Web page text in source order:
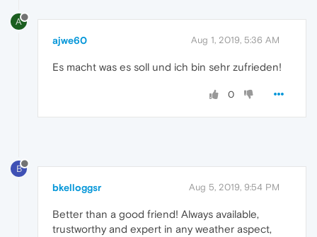
A
ajwe60 Aug 1, 2019, 5:36 AM
Es macht was es soll und ich bin sehr zufrieden!
0
B
bkelloggsr Aug 5, 2019, 9:54 PM
Better than a good friend! Always available,
trustworthy and expert in any weather aspect,